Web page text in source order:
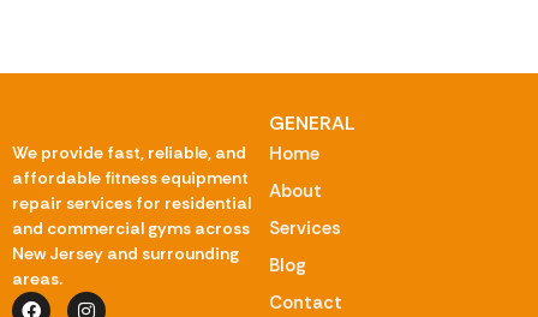
We provide fast, reliable, and
affordable fitness equipment
repair services for residential
and commercial gyms across
New Jersey and surrounding
areas.
GENERAL
Home
About
Services
Blog
Contact